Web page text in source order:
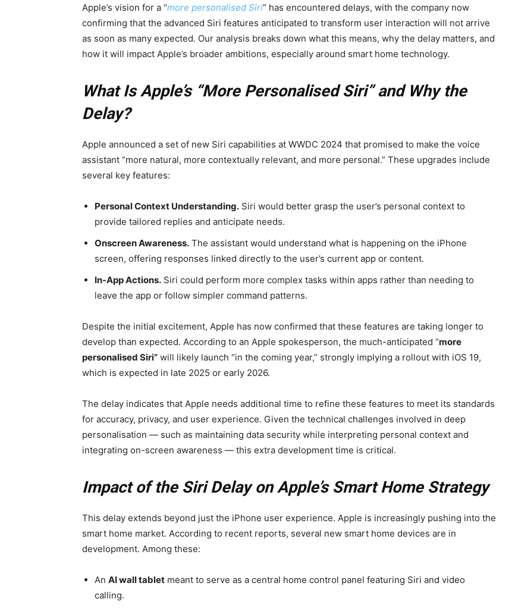
Apple’s vision for a “more personalised Siri” has encountered delays, with the company now
confirming that the advanced Siri features anticipated to transform user interaction will not arrive
as soon as many expected. Our analysis breaks down what this means, why the delay matters, and
how it will impact Apple’s broader ambitions, especially around smart home technology.
What Is Apple’s “More Personalised Siri” and Why the
Delay?
Apple announced a set of new Siri capabilities at WWDC 2024 that promised to make the voice
assistant “more natural, more contextually relevant, and more personal.” These upgrades include
several key features:
Personal Context Understanding. Siri would better grasp the user’s personal context to
provide tailored replies and anticipate needs.
Onscreen Awareness. The assistant would understand what is happening on the iPhone
screen, offering responses linked directly to the user’s current app or content.
In-App Actions. Siri could perform more complex tasks within apps rather than needing to
leave the app or follow simpler command patterns.
Despite the initial excitement, Apple has now confirmed that these features are taking longer to
develop than expected. According to an Apple spokesperson, the much-anticipated “more
personalised Siri” will likely launch “in the coming year,” strongly implying a rollout with iOS 19,
which is expected in late 2025 or early 2026.
The delay indicates that Apple needs additional time to refine these features to meet its standards
for accuracy, privacy, and user experience. Given the technical challenges involved in deep
personalisation — such as maintaining data security while interpreting personal context and
integrating on-screen awareness — this extra development time is critical.
Impact of the Siri Delay on Apple’s Smart Home Strategy
This delay extends beyond just the iPhone user experience. Apple is increasingly pushing into the
smart home market. According to recent reports, several new smart home devices are in
development. Among these:
An AI wall tablet meant to serve as a central home control panel featuring Siri and video
calling.